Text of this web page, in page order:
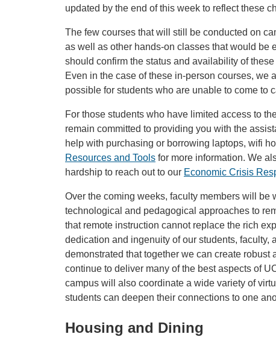
updated by the end of this week to reflect these
The few courses that will still be conducted on
as well as other hands-on classes that would be
should confirm the status and availability of
Even in the case of these in-person courses, we
possible for students who are unable to come to
For those students who have limited access to
remain committed to providing you with the
help with purchasing or borrowing laptops, wifi
Resources and Tools for more information. We
hardship to reach out to our Economic Crisis
Over the coming weeks, faculty members will be
technological and pedagogical approaches to
that remote instruction cannot replace the rich
dedication and ingenuity of our students, faculty,
demonstrated that together we can create
continue to deliver many of the best aspects of
campus will also coordinate a wide variety of
students can deepen their connections to one
Housing and Dining